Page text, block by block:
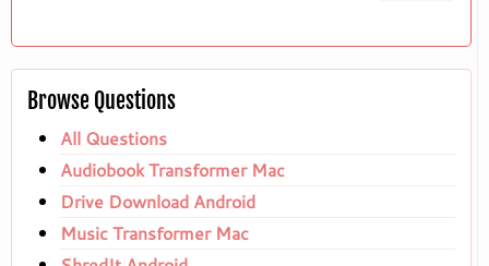
Browse Questions
All Questions
Audiobook Transformer Mac
Drive Download Android
Music Transformer Mac